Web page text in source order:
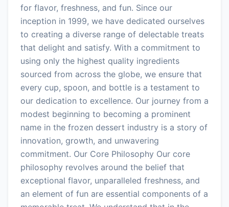
for flavor, freshness, and fun. Since our
inception in 1999, we have dedicated ourselves
to creating a diverse range of delectable treats
that delight and satisfy. With a commitment to
using only the highest quality ingredients
sourced from across the globe, we ensure that
every cup, spoon, and bottle is a testament to
our dedication to excellence. Our journey from a
modest beginning to becoming a prominent
name in the frozen dessert industry is a story of
innovation, growth, and unwavering
commitment. Our Core Philosophy Our core
philosophy revolves around the belief that
exceptional flavor, unparalleled freshness, and
an element of fun are essential components of a